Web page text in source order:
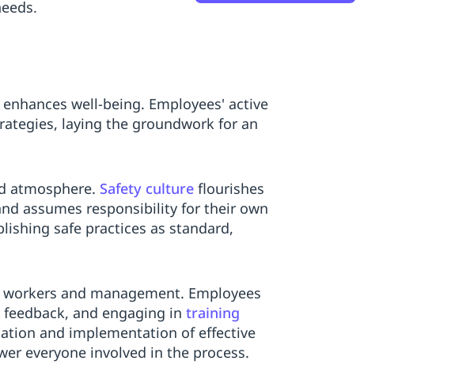
well-being. Employees' active
laying the groundwork for an
atmosphere. Safety culture flourishes
assumes responsibility for their own
safe practices as standard,
and management. Employees
and engaging in training
and implementation of effective
everyone involved in the process.